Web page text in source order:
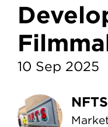
10 Sep 2025